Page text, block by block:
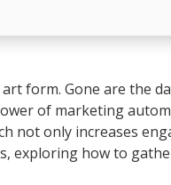
form. Gone are the
of marketing
not only increases
exploring how to